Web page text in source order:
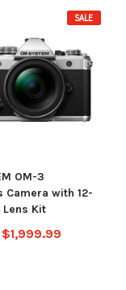
SALE
OM-3
Camera with 12-
Kit
$1,999.99